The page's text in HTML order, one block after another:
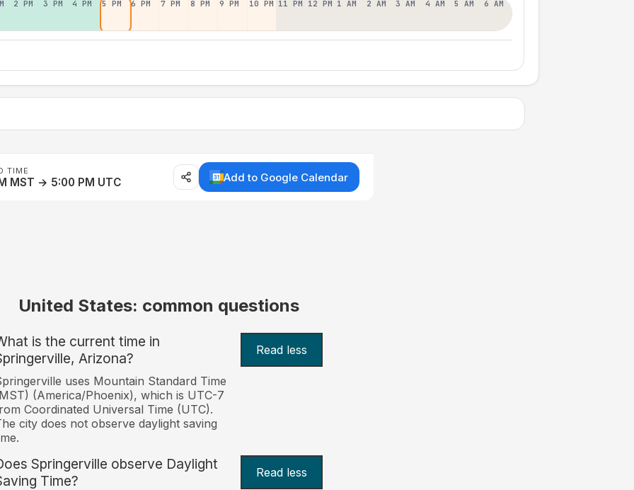
2 PM 3 PM 4 PM 5 PM 6 PM 7 PM 8 PM 9 PM 10 PM 11 PM 12 PM 1 AM 2 AM 3 AM 4 AM 5 AM 6 AM
TIME
MST → 5:00 PM UTC Add to Google Calendar
United States: common questions
is the current time in
Arizona?
Read less
uses Mountain Standard Time
(America/Phoenix), which is UTC-7
Coordinated Universal Time (UTC).
city does not observe daylight saving
Springerville observe Daylight
Time?
Read less